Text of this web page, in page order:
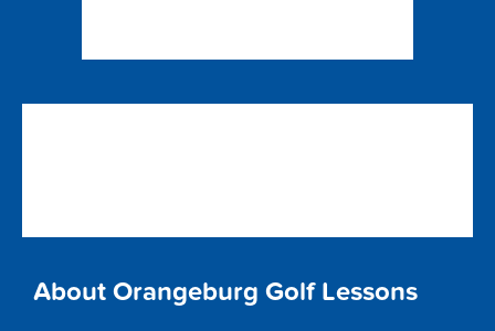
About Orangeburg Golf Lessons